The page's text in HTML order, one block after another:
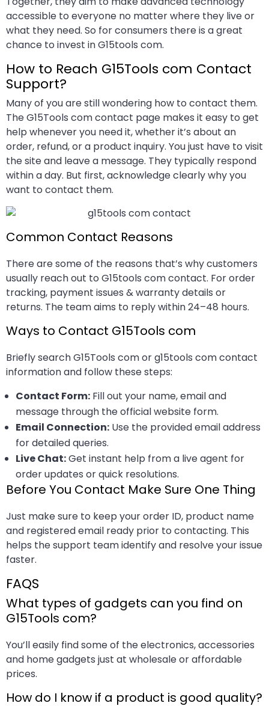
accessible to everyone no matter where they live or
what they need. So for consumers there is a great
chance to invest in G15tools com.
How to Reach G15Tools com Contact
Support?
Many of you are still wondering how to contact them.
The G15Tools com contact page makes it easy to get
help whenever you need it, whether it’s about an
order, refund, or a product inquiry. You just have to visit
the site and leave a message. They typically respond
within a day. But first, acknowledge clearly why you
want to contact them.
Common Contact Reasons
There are some of the reasons that’s why customers
usually reach out to G15tools com contact. For order
tracking, payment issues & warranty details or
returns. The team aims to reply within 24–48 hours.
Ways to Contact G15Tools com
Briefly search G15Tools com or g15tools com contact
information and follow these steps:
Contact Form: Fill out your name, email and
message through the official website form.
Email Connection: Use the provided email address
for detailed queries.
Live Chat:Get instant help from a live agent for
order updates or quick resolutions.
Before You Contact Make Sure One Thing
Just make sure to keep your order ID, product name
and registered email ready prior to contacting. This
helps the support team identify and resolve your issue
faster.
FAQS
What types of gadgets can you find on
G15Tools com?
You’ll easily find some of the electronics, accessories
and home gadgets just at wholesale or affordable
prices.
How do I know if a product is good quality?